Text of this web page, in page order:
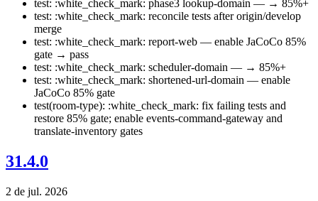
test: :white_check_mark: phase3 lookup-domain — → 85%+
test: :white_check_mark: reconcile tests after origin/develop
merge
test: :white_check_mark: report-web — enable JaCoCo 85%
gate → pass
test: :white_check_mark: scheduler-domain — → 85%+
test: :white_check_mark: shortened-url-domain — enable
JaCoCo 85% gate
test(room-type): :white_check_mark: fix failing tests and
restore 85% gate; enable events-command-gateway and
translate-inventory gates
31.4.0
2 de jul. 2026